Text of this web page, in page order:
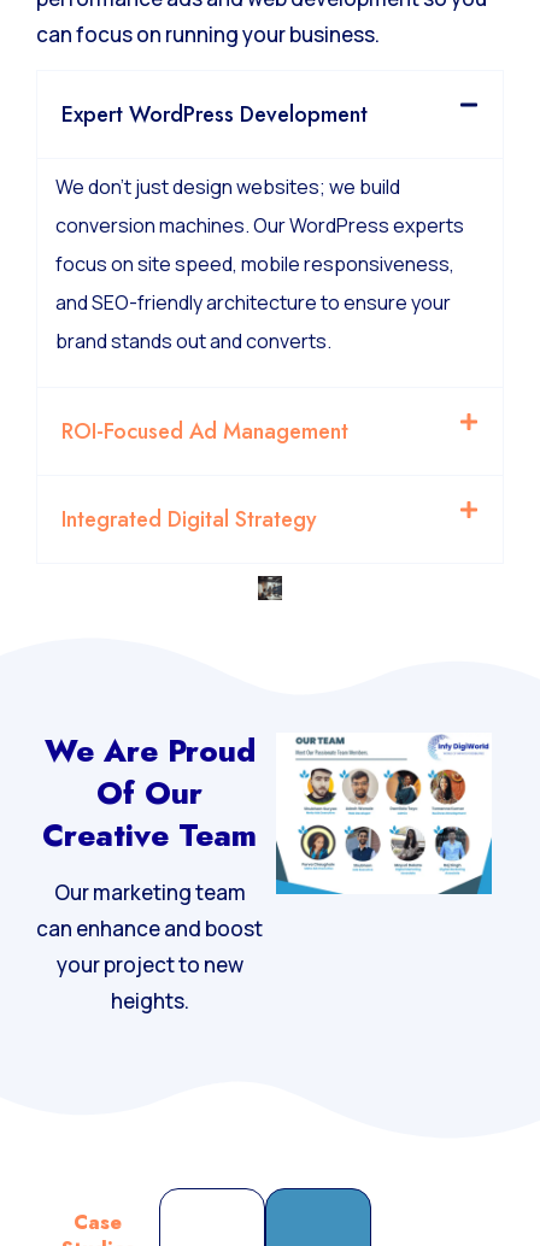
performance ads and web development so you
We don’t just design websites; we build
conversion machines. Our WordPress experts
focus on site speed, mobile responsiveness,
and SEO-friendly architecture to ensure your
We Are Proud
Of Our
Creative Team
Our marketing team
can enhance and boost
your project to new